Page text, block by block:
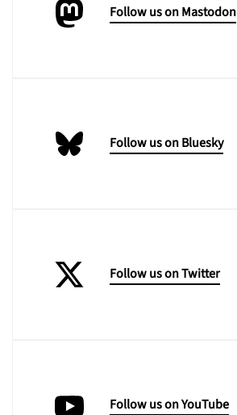
Follow us on Mastodon
Follow us on Bluesky
Follow us on Twitter
Follow us on YouTube